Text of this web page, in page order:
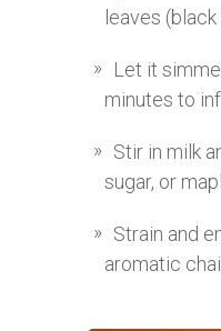
leaves
Let it
minutes to
Stir in milk
sugar, or
Strain and
aromatic